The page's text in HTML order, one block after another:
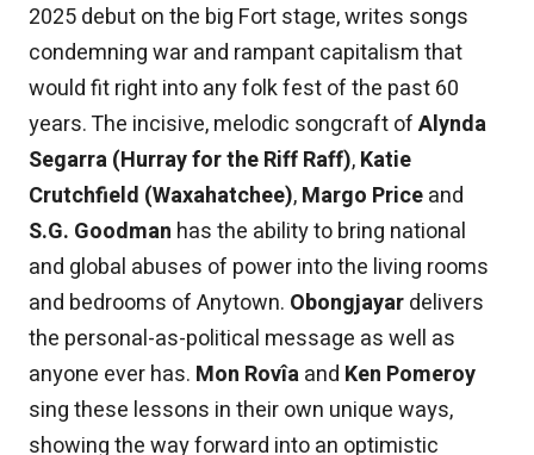
2025 debut on the big Fort stage, writes songs
condemning war and rampant capitalism that
would fit right into any folk fest of the past 60
years. The incisive, melodic songcraft ofAlynda
Segarra (Hurray for the Riff Raff),Katie
Crutchfield (Waxahatchee),Margo Priceand
S.G. Goodman has the ability to bring national
and global abuses of power into the living rooms
and bedrooms of Anytown. Obongjayardelivers
the personal-as-political message as well as
anyone ever has. Mon Rovîaand Ken Pomeroy
sing these lessons in their own unique ways,
showing the way forward into an optimistic